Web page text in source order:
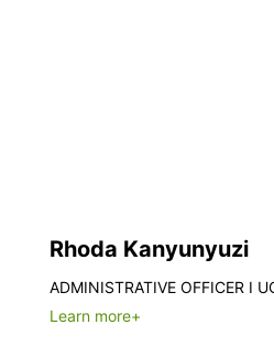
Rhoda Kanyunyuzi
ADMINISTRATIVE OFFICER I
Learn more+